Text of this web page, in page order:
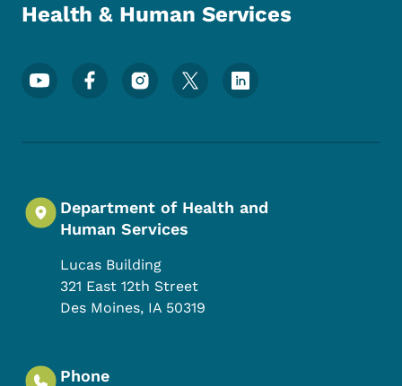
Health & Human Services
Footer Social Media Menu
Department of Health and
Human Services
Lucas Building
321 East 12th Street
Des Moines, IA 50319
Phone